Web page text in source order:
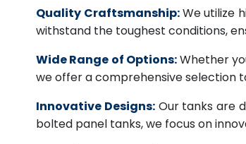
Quality Craftsmanship:We utilize
withstand the toughest conditions,
Wide Range of Options:Whether
we offer a comprehensive selection
Innovative Designs: Our tanks are
bolted panel tanks, we focus on